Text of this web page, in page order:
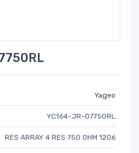
Yageo
YC164-JR-07750RL
RES ARRAY 4 RES 750 OHM 1206